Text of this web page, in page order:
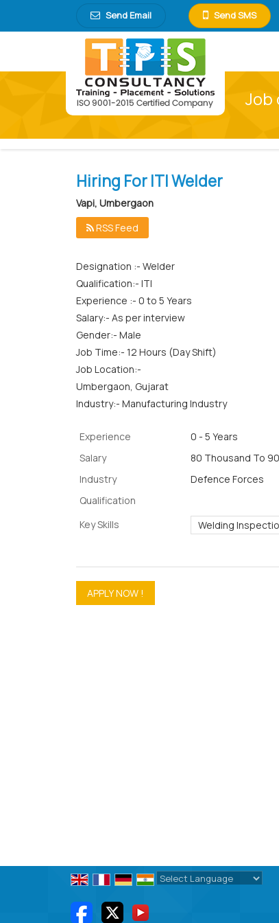
Send Email Send SMS
Job
Hiring For ITI Welder
Vapi, Umbergaon
RSS Feed
Designation :- Welder
Qualification:- ITI
Experience :- 0 to 5 Years
Salary:- As per interview
Gender:- Male
Job Time:- 12 Hours (Day Shift)
Job Location:-
Umbergaon, Gujarat
Industry:- Manufacturing Industry
Experience
0 - 5 Years
Salary
80 Thousand To
Industry
Defence Forces
Qualification
Key Skills
Welding